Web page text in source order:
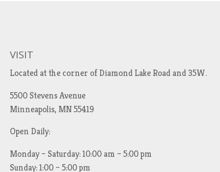
VISIT
Located at the corner of Diamond Lake Road and 35W.
5500 Stevens Avenue
Minneapolis, MN 55419
Open Daily:
Monday – Saturday: 10:00 am – 5:00 pm
Sunday: 1:00 – 5:00 pm